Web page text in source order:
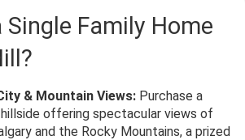
Single Family Home
& Mountain Views: Purchase a
offering spectacular views of
and the Rocky Mountains, a prized